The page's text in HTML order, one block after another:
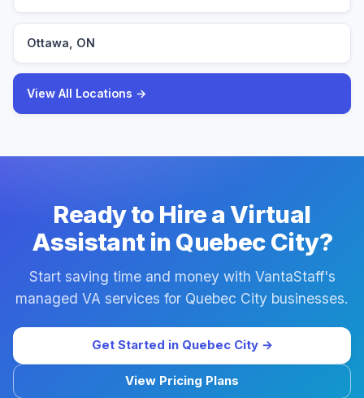
Ottawa, ON
View All Locations →
Ready to Hire a Virtual
Assistant in Quebec City?
Start saving time and money with VantaStaff's
managed VA services for Quebec City businesses.
Get Started in Quebec City →
View Pricing Plans